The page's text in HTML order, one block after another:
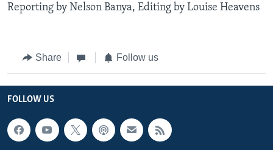
Reporting by Nelson Banya, Editing by Louise Heavens
Share Follow us
FOLLOW US